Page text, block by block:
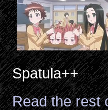
Spatula++
Read the rest